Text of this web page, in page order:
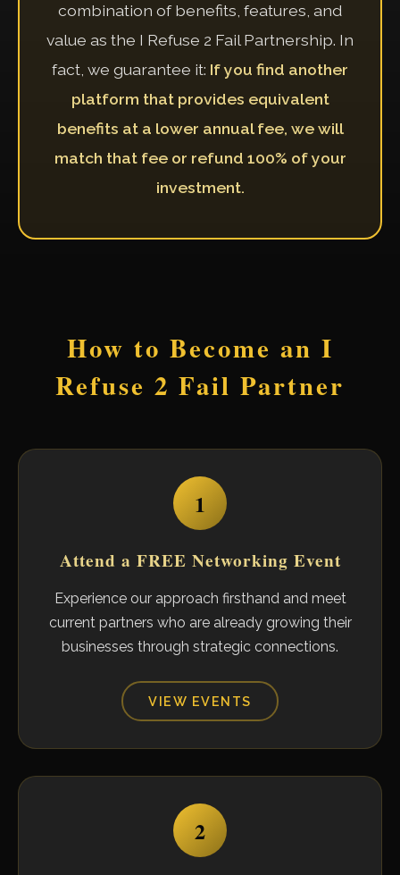
combination of benefits, features, and
value as the I Refuse 2 Fail Partnership. In
fact, we guarantee it: If you find another
platform that provides equivalent
benefits at a lower annual fee, we will
match that fee or refund 100% of your
investment.
How to Become an I
Refuse 2 Fail Partner
1
Attend a FREE Networking Event
Experience our approach firsthand and meet
current partners who are already growing their
businesses through strategic connections.
VIEW EVENTS
2